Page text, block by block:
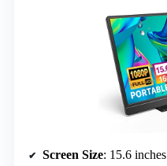
Screen Size: 15.6 inches